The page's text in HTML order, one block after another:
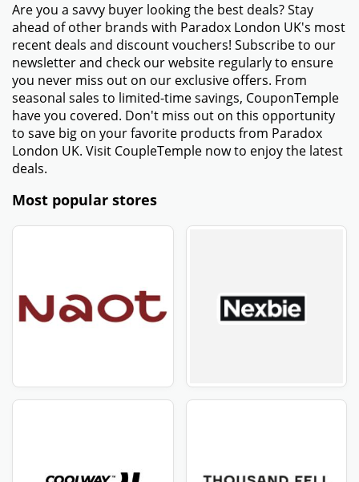
Are you a savvy buyer looking the best deals? Stay
ahead of other brands with Paradox London UK's most
recent deals and discount vouchers! Subscribe to our
newsletter and check our website regularly to ensure
you never miss out on our exclusive offers. From
seasonal sales to limited-time savings, CouponTemple
have you covered. Don't miss out on this opportunity
to save big on your favorite products from Paradox
London UK. Visit CoupleTemple now to enjoy the latest
deals.
Most popular stores